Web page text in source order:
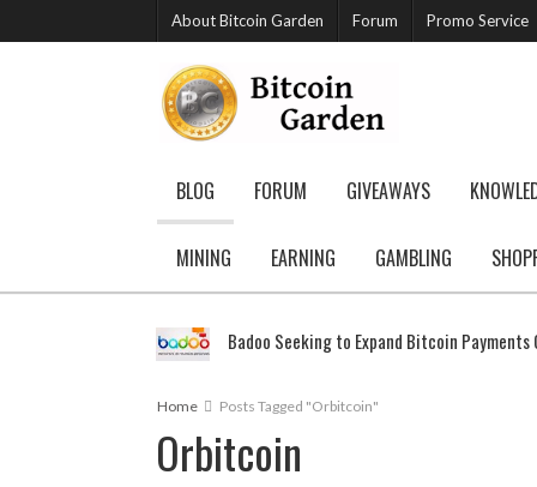
About Bitcoin Garden Forum Promo Service
BLOG FORUM GIVEAWAYS
MINING EARNING GAMBLING
Badoo Seeking to Expand Bitcoin Payments
Home Posts Tagged "Orbitcoin"
Orbitcoin